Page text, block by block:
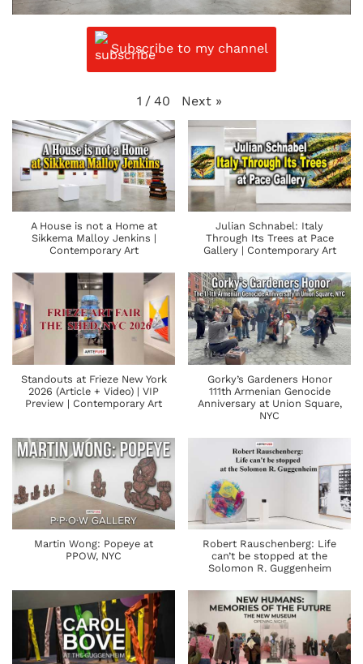
Subscribe to my channel
1 / 40 Next »
A House is not a Home at
Sikkema Malloy Jenkins |
Contemporary Art
Julian Schnabel: Italy
Through Its Trees at Pace
Gallery | Contemporary Art
Standouts at Frieze New York
2026 (Article + Video) | VIP
Preview | Contemporary Art
Gorky’s Gardeners Honor
111th Armenian Genocide
Anniversary at Union Square,
NYC
Martin Wong: Popeye at
PPOW, NYC
Robert Rauschenberg: Life
can’t be stopped at the
Solomon R. Guggenheim